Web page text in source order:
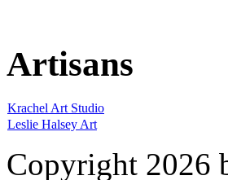
Artisans
Krachel Art Studio
Leslie Halsey Art
Copyright 2026